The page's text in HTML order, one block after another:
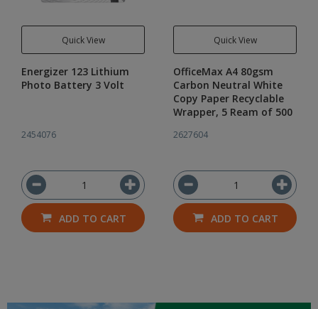
Quick View
Energizer 123 Lithium
Photo Battery 3 Volt
2454076
ADD TO CART
Quick View
OfficeMax A4 80gsm
Carbon Neutral White
Copy Paper Recyclable
Wrapper, 5 Ream of 500
2627604
ADD TO CART